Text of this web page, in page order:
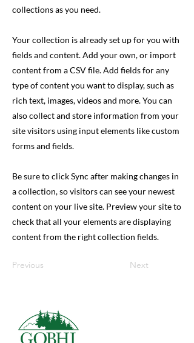
collections as you need.
Your collection is already set up for you with
fields and content. Add your own, or import
content from a CSV file. Add fields for any
type of content you want to display, such as
rich text, images, videos and more. You can
also collect and store information from your
site visitors using input elements like custom
forms and fields.
Be sure to click Sync after making changes in
a collection, so visitors can see your newest
content on your live site. Preview your site to
check that all your elements are displaying
content from the right collection fields.
Previous Next